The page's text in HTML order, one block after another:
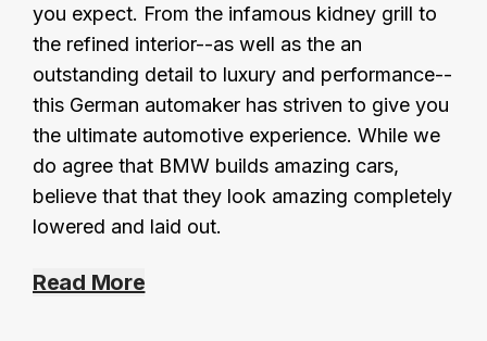
you expect. From the infamous kidney grill to
the refined interior--as well as the an
outstanding detail to luxury and performance--
this German automaker has striven to give you
the ultimate automotive experience. While we
do agree that BMW builds amazing cars,
believe that that they look amazing completely
lowered and laid out.
Read More